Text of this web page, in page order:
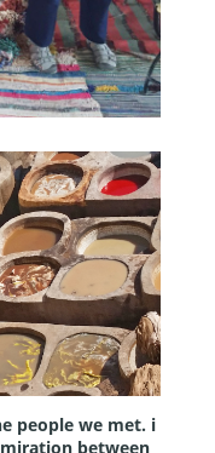
people we met. i
between